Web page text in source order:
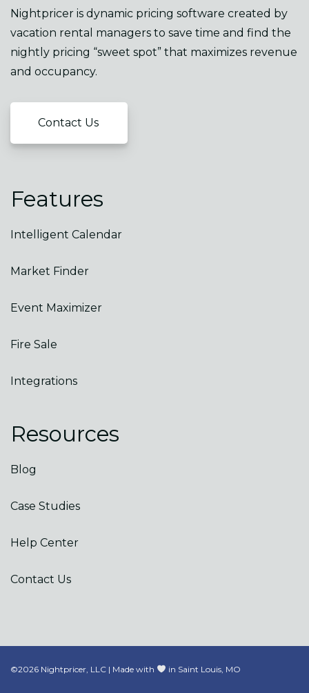
Nightpricer is dynamic pricing software created by
vacation rental managers to save time and find the
nightly pricing “sweet spot” that maximizes revenue
and occupancy.
Contact Us
Features
Intelligent Calendar
Market Finder
Event Maximizer
Fire Sale
Integrations
Resources
Blog
Case Studies
Help Center
Contact Us
©2026 Nightpricer, LLC | Made with in Saint Louis, MO